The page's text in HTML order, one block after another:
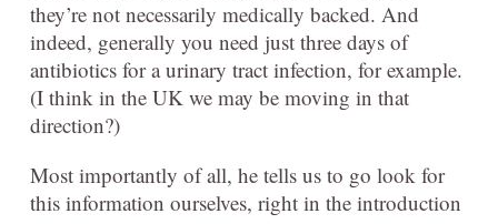
they’re not necessarily medically backed. And
indeed, generally you need just three days of
antibiotics for a urinary tract infection, for example.
(I think in the UK we may be moving in that
direction?)
Most importantly of all, he tells us to go look for
this information ourselves, right in the introduction